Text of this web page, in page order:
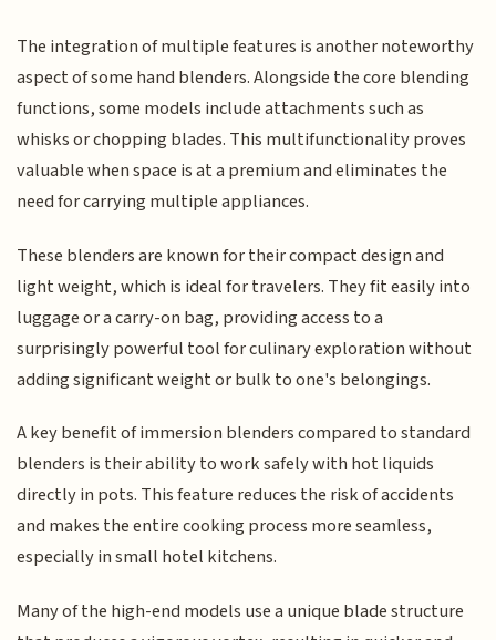
The integration of multiple features is another noteworthy
aspect of some hand blenders. Alongside the core blending
functions, some models include attachments such as
whisks or chopping blades. This multifunctionality proves
valuable when space is at a premium and eliminates the
need for carrying multiple appliances.
These blenders are known for their compact design and
light weight, which is ideal for travelers. They fit easily into
luggage or a carry-on bag, providing access to a
surprisingly powerful tool for culinary exploration without
adding significant weight or bulk to one's belongings.
A key benefit of immersion blenders compared to standard
blenders is their ability to work safely with hot liquids
directly in pots. This feature reduces the risk of accidents
and makes the entire cooking process more seamless,
especially in small hotel kitchens.
Many of the high-end models use a unique blade structure